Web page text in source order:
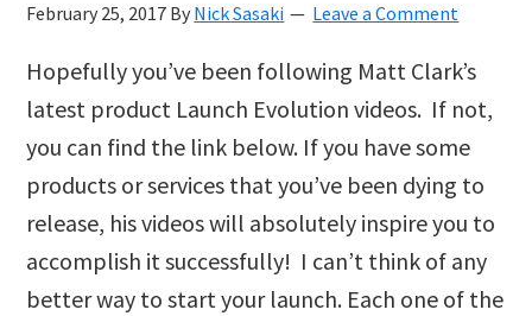
February 25, 2017 By Nick Sasaki Leave a Comment
Hopefully you’ve been following Matt Clark’s
latest product Launch Evolution videos. If not,
you can find the link below. If you have some
products or services that you’ve been dying to
release, his videos will absolutely inspire you to
accomplish it successfully! I can’t think of any
better way to start your launch. Each one of the